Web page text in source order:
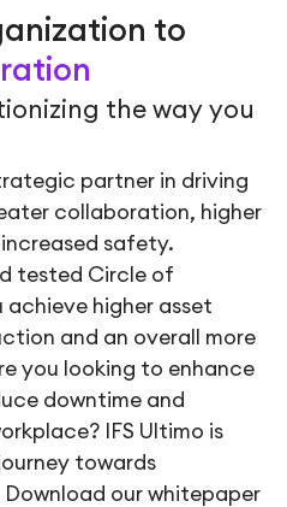
to
the way you
partner in driving
collaboration, higher
safety.
tested Circle of
higher asset
and an overall more
you looking to enhance
downtime and
IFS Ultimo is
towards
our whitepaper